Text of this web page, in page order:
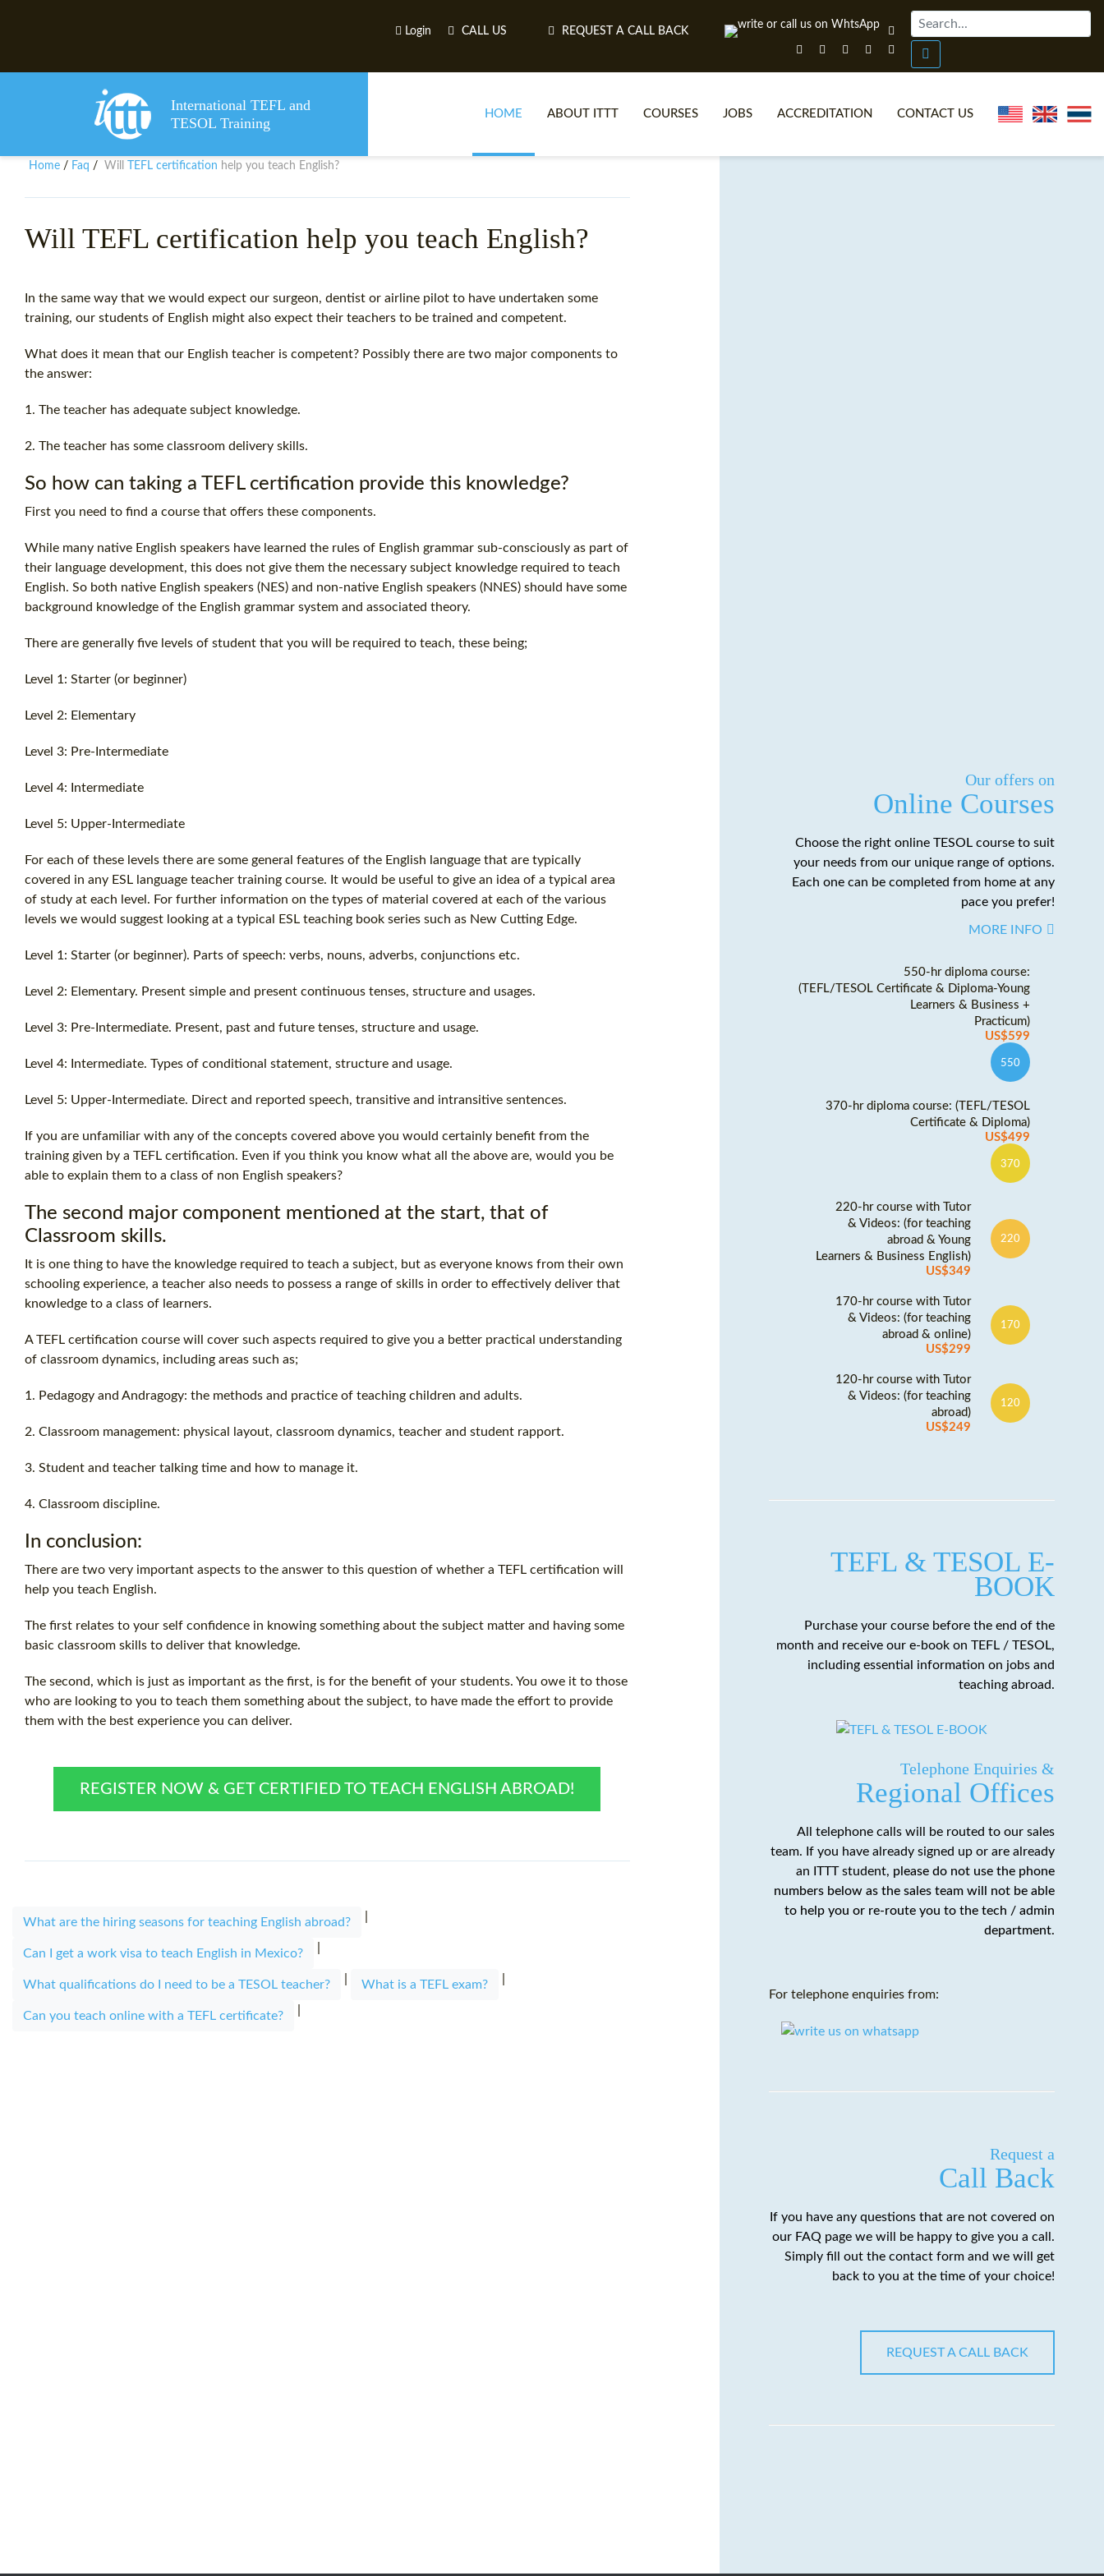
Login CALL US REQUEST A CALL BACK
International TEFL and
TESOL Training
HOME ABOUT ITTT COURSES JOBS ACCREDITATION CONTACT US
Home / Faq / Will TEFL certification help you teach English?
Will TEFL certification help you teach English?
In the same way that we would expect our surgeon, dentist or airline pilot to have undertaken some
training, our students of English might also expect their teachers to be trained and competent.
What does it mean that our English teacher is competent? Possibly there are two major components to
the answer:
1. The teacher has adequate subject knowledge.
2. The teacher has some classroom delivery skills.
So how can taking a TEFL certification provide this knowledge?
First you need to find a course that offers these components.
While many native English speakers have learned the rules of English grammar sub-consciously as part of
their language development, this does not give them the necessary subject knowledge required to teach
English. So both native English speakers (NES) and non-native English speakers (NNES) should have some
background knowledge of the English grammar system and associated theory.
There are generally five levels of student that you will be required to teach, these being;
Level 1: Starter (or beginner)
Level 2: Elementary
Level 3: Pre-Intermediate
Level 4: Intermediate
Level 5: Upper-Intermediate
For each of these levels there are some general features of the English language that are typically
covered in any ESL language teacher training course. It would be useful to give an idea of a typical area
of study at each level. For further information on the types of material covered at each of the various
levels we would suggest looking at a typical ESL teaching book series such as New Cutting Edge.
Level 1: Starter (or beginner). Parts of speech: verbs, nouns, adverbs, conjunctions etc.
Level 2: Elementary. Present simple and present continuous tenses, structure and usages.
Level 3: Pre-Intermediate. Present, past and future tenses, structure and usage.
Level 4: Intermediate. Types of conditional statement, structure and usage.
Level 5: Upper-Intermediate. Direct and reported speech, transitive and intransitive sentences.
If you are unfamiliar with any of the concepts covered above you would certainly benefit from the
training given by a TEFL certification. Even if you think you know what all the above are, would you be
able to explain them to a class of non English speakers?
The second major component mentioned at the start, that of
Classroom skills.
It is one thing to have the knowledge required to teach a subject, but as everyone knows from their own
schooling experience, a teacher also needs to possess a range of skills in order to effectively deliver that
knowledge to a class of learners.
ATEFL certification course will cover such aspects required to give you a better practical understanding
of classroom dynamics, including areas such as;
1. Pedagogy and Andragogy: the methods and practice of teaching children and adults.
2. Classroom management: physical layout, classroom dynamics, teacher and student rapport.
3. Student and teacher talking time and how to manage it.
4. Classroom discipline.
In conclusion:
There are two very important aspects to the answer to this question of whether a TEFL certification will
help you teach English.
The first relates to your self confidence in knowing something about the subject matter and having some
basic classroom skills to deliver that knowledge.
The second, which is just as important as the first, is for the benefit of your students. You owe it to those
who are looking to you to teach them something about the subject, to have made the effort to provide
them with the best experience you can deliver.
REGISTER NOW & GET CERTIFIED TO TEACH ENGLISH ABROAD!
What are the hiring seasons for teaching English abroad?
Can I get a work visa to teach English in Mexico?
What qualifications do I need to be a TESOL teacher? What is a TEFL exam?
Can you teach online with a TEFL certificate?
Our offers on
Online Courses
Choose the right online TESOL course to suit
your needs from our unique range of options.
Each one can be completed from home at any
pace you prefer!
MORE INFO
550-hr diploma course:
(TEFL/TESOL Certificate & Diploma-Young
Learners & Business +
Practicum)
US$599
550
370-hr diploma course: (TEFL/TESOL
Certificate & Diploma)
US$499
370
220-hr course with Tutor
& Videos: (for teaching
abroad & Young
Learners & Business English)
US$349
220
170-hr course with Tutor
& Videos: (for teaching
abroad & online)
US$299
170
120-hr course with Tutor
& Videos: (for teaching
abroad)
US$249
120
TEFL & TESOL E-
BOOK
Purchase your course before the end of the
month and receive our e-book on TEFL / TESOL,
including essential information on jobs and
teaching abroad.
Telephone Enquiries &
Regional Offices
All telephone calls will be routed to our sales
team. If you have already signed up or are already
an ITTT student, please do not use the phone
numbers below as the sales team will not be able
to help you or re-route you to the tech / admin
department.
For telephone enquiries from:
Request a
Call Back
If you have any questions that are not covered on
our FAQ page we will be happy to give you a call.
Simply fill out the contact form and we will get
back to you at the time of your choice!
REQUEST A CALL BACK